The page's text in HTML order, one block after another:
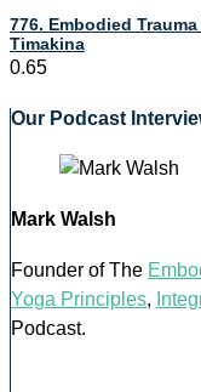
776. Embodied
Timakina
Our Podcast
Mark Walsh
Founder of The
Yoga Principles,
Podcast.